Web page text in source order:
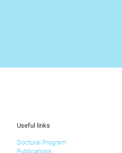
Useful links
Doctoral Program
Publications